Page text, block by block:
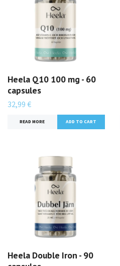
Heela Q10 100 mg - 60
capsules
32,99 €
READ MORE
Heela Double Iron - 90